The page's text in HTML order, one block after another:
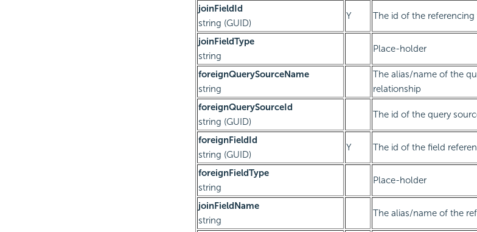
joinFieldId
string (GUID)
Y The id of the referencing
joinFieldType
string
Place-holder
foreignQuerySourceName
string
The alias/name of the
relationship
foreignQuerySourceId
string (GUID)
The id of the query
foreignFieldId
string (GUID)
Y The id of the field
foreignFieldType
string
Place-holder
joinFieldName
string
The alias/name of the